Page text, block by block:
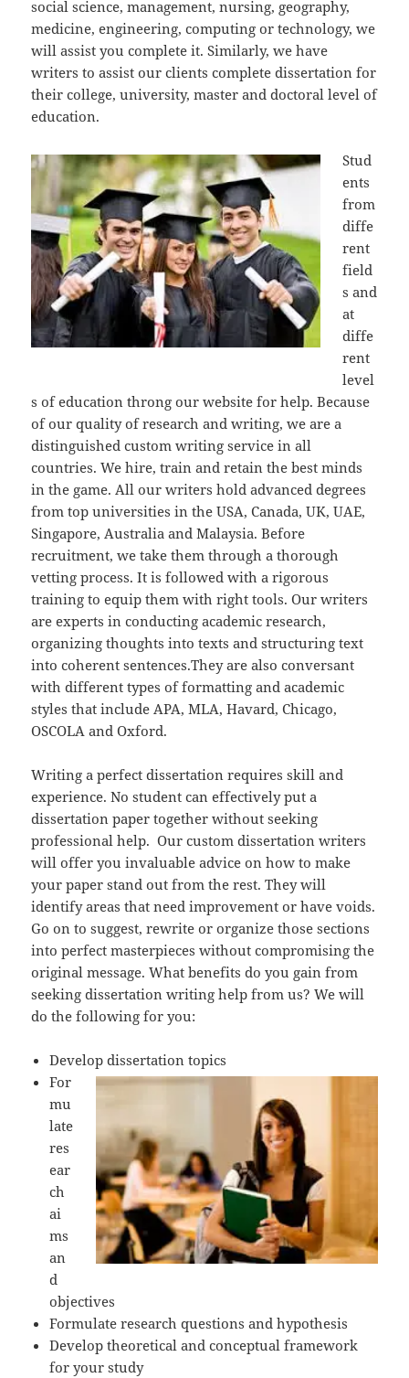
social science, management, nursing, geography,
medicine, engineering, computing or technology, we
will assist you complete it. Similarly, we have
writers to assist our clients complete dissertation for
their college, university, master and doctoral level of
education.
Stud
ents
from
diffe
rent
field
s and
at
diffe
rent
level
s of education throng our website for help. Because
of our quality of research and writing, we are a
distinguished custom writing service in all
countries. We hire, train and retain the best minds
in the game. All our writers hold advanced degrees
from top universities in the USA, Canada, UK, UAE,
Singapore, Australia and Malaysia. Before
recruitment, we take them through a thorough
vetting process. It is followed with a rigorous
training to equip them with right tools. Our writers
are experts in conducting academic research,
organizing thoughts into texts and structuring text
into coherent sentences.They are also conversant
with different types of formatting and academic
styles that include APA, MLA, Havard, Chicago,
OSCOLA and Oxford.
Writing a perfect dissertation requires skill and
experience. No student can effectively put a
dissertation paper together without seeking
professional help. Our custom dissertation writers
will offer you invaluable advice on how to make
your paper stand out from the rest. They will
identify areas that need improvement or have voids.
Go on to suggest, rewrite or organize those sections
into perfect masterpieces without compromising the
original message. What benefits do you gain from
seeking dissertation writing help from us? We will
do the following for you:
Develop dissertation topics
For
mu
late
res
ear
ch
ai
ms
an
d
objectives
Formulate research questions and hypothesis
Develop theoretical and conceptual framework
for your study